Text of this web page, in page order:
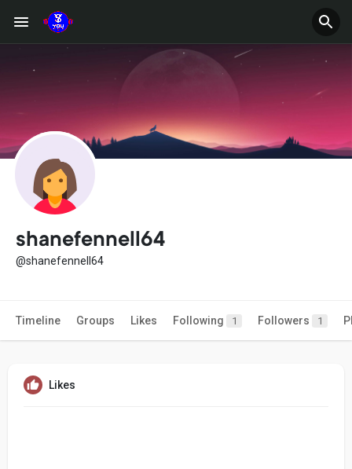
shanefennell64
@shanefennell64
Timeline Groups Likes Following 1 Followers 1
Likes